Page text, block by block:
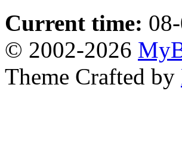
Current time:
© 2002-2026
Theme Crafted by